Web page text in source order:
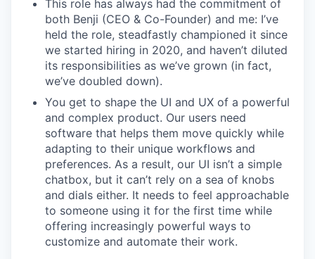
This role has always had the commitment of
both Benji (CEO & Co-Founder) and me: I’ve
held the role, steadfastly championed it since
we started hiring in 2020, and haven’t diluted
its responsibilities as we’ve grown (in fact,
we’ve doubled down).
You get to shape the UI and UX of a powerful
and complex product. Our users need
software that helps them move quickly while
adapting to their unique workflows and
preferences. As a result, our UI isn’t a simple
chatbox, but it can’t rely on a sea of knobs
and dials either. It needs to feel approachable
to someone using it for the first time while
offering increasingly powerful ways to
customize and automate their work.